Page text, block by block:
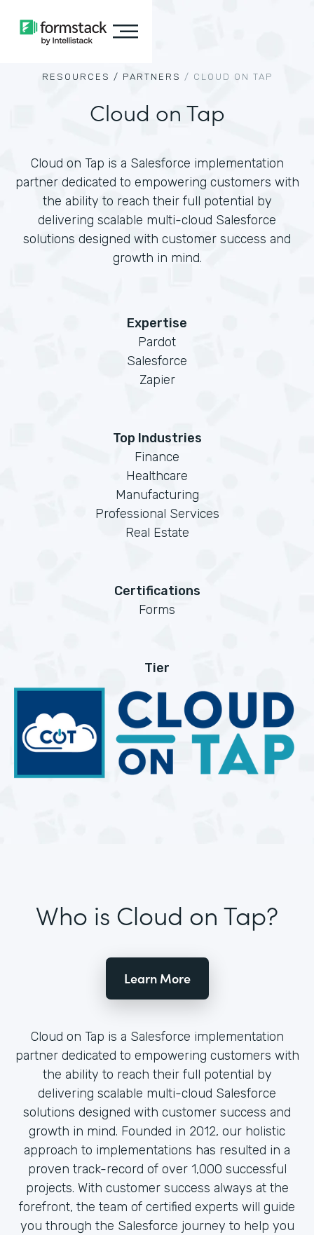
RESOURCES / PARTNERS / CLOUD ON TAP
Cloud on Tap
Cloud on Tap is a Salesforce implementation
partner dedicated to empowering customers with
the ability to reach their full potential by
delivering scalable multi-cloud Salesforce
solutions designed with customer success and
growth in mind.
Expertise
Pardot
Salesforce
Zapier
Top Industries
Finance
Healthcare
Manufacturing
Professional Services
Real Estate
Certifications
Forms
Tier
Who is Cloud on Tap?
Learn More
Cloud on Tap is a Salesforce implementation
partner dedicated to empowering customers with
the ability to reach their full potential by
delivering scalable multi-cloud Salesforce
solutions designed with customer success and
growth in mind. Founded in 2012, our holistic
approach to implementations has resulted in a
proven track-record of over 1,000 successful
projects. With customer success always at the
forefront, the team of certified experts will guide
you through the Salesforce journey to help you